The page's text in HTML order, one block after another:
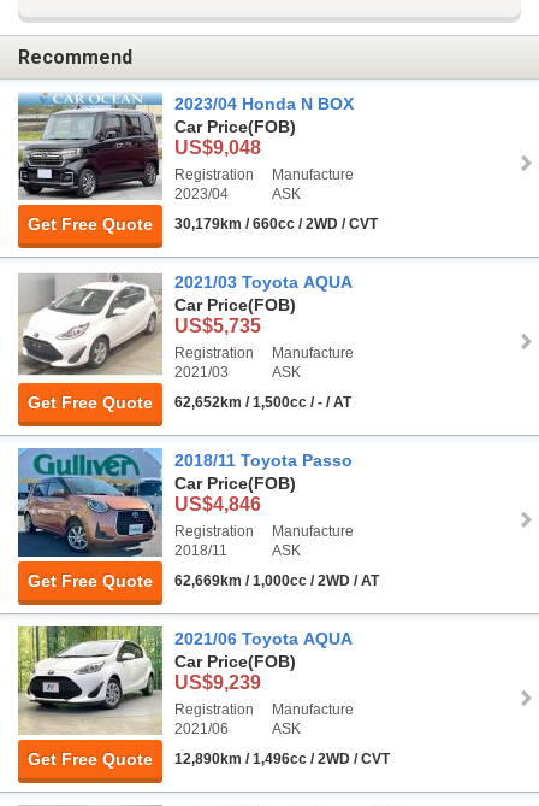
Recommend
Get Free Quote
2023/04 Honda N BOX
Car Price(FOB)
US$9,048
Registration
2023/04
Manufacture
ASK
30,179km / 660cc / 2WD / CVT
Get Free Quote
2021/03 Toyota AQUA
Car Price(FOB)
US$5,735
Registration
2021/03
Manufacture
ASK
62,652km / 1,500cc / - / AT
Get Free Quote
2018/11 Toyota Passo
Car Price(FOB)
US$4,846
Registration
2018/11
Manufacture
ASK
62,669km / 1,000cc / 2WD / AT
Get Free Quote
2021/06 Toyota AQUA
Car Price(FOB)
US$9,239
Registration
2021/06
Manufacture
ASK
12,890km / 1,496cc / 2WD / CVT